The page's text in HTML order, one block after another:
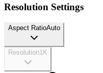
Resolution Settings
Aspect RatioAuto
Resolution1K